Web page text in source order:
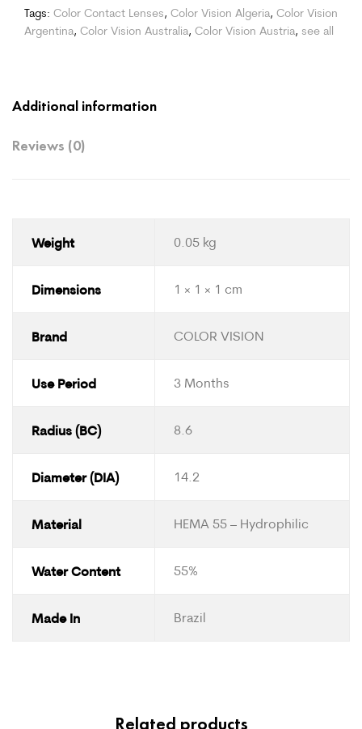
Tags: Color Contact Lenses, Color Vision Algeria, Color Vision
Argentina, Color Vision Australia, Color Vision Austria, see all
Additional information
Reviews (0)
Weight 0.05 kg
Dimensions 1 × 1 × 1 cm
Brand COLOR VISION
Use Period 3 Months
Radius (BC) 8.6
Diameter (DIA) 14.2
Material HEMA 55 – Hydrophilic
Water Content 55%
Made In Brazil
Related products